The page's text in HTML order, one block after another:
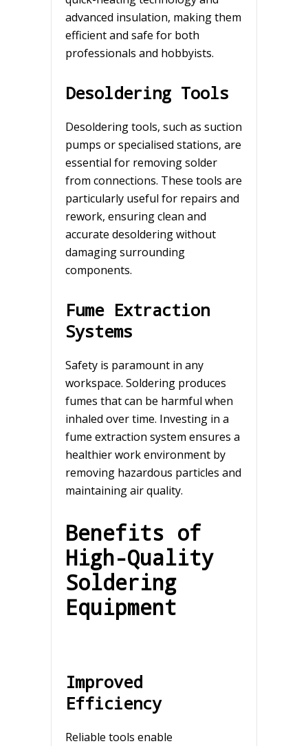
advanced insulation, making them
efficient and safe for both
professionals and hobbyists.
Desoldering Tools
Desoldering tools, such as suction
pumps or specialised stations, are
essential for removing solder
from connections. These tools are
particularly useful for repairs and
rework, ensuring clean and
accurate desoldering without
damaging surrounding
components.
Fume Extraction
Systems
Safety is paramount in any
workspace. Soldering produces
fumes that can be harmful when
inhaled over time. Investing in a
fume extraction system ensures a
healthier work environment by
removing hazardous particles and
maintaining air quality.
Benefits of
High-Quality
Soldering
Equipment
Improved
Efficiency
Reliable tools enable